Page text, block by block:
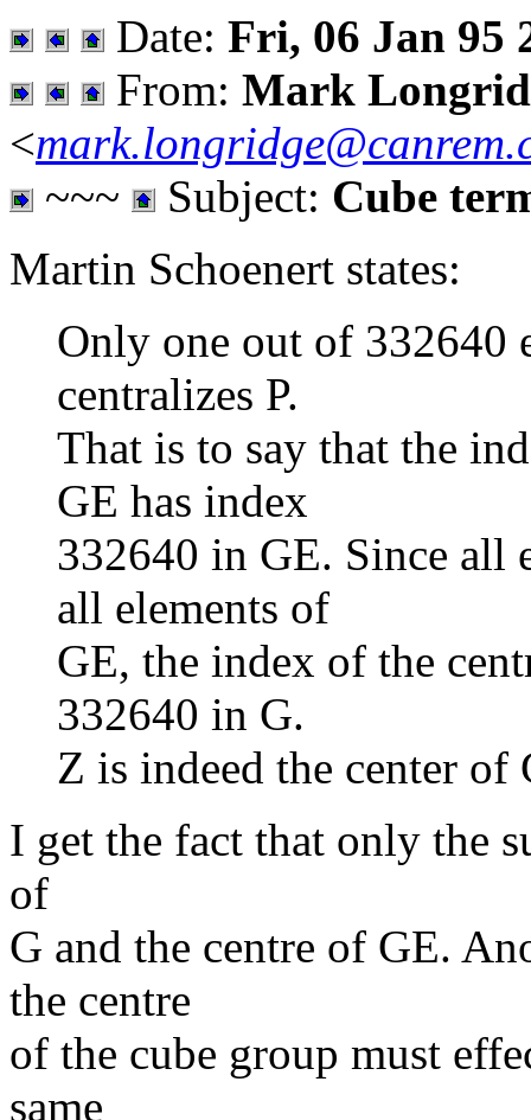
Date: Fri, 06 Jan 95
From: Mark
<
~~~
Subject: Cube
Martin Schoenert states:
Only one out of 332640
centralizes P.
That is to say that the
GE has index
332640 in GE. Since all
all elements of
GE, the index of the
332640 in G.
Z is indeed the center of
I get the fact that only the
of
G and the centre of GE.
the centre
of the cube group must
same